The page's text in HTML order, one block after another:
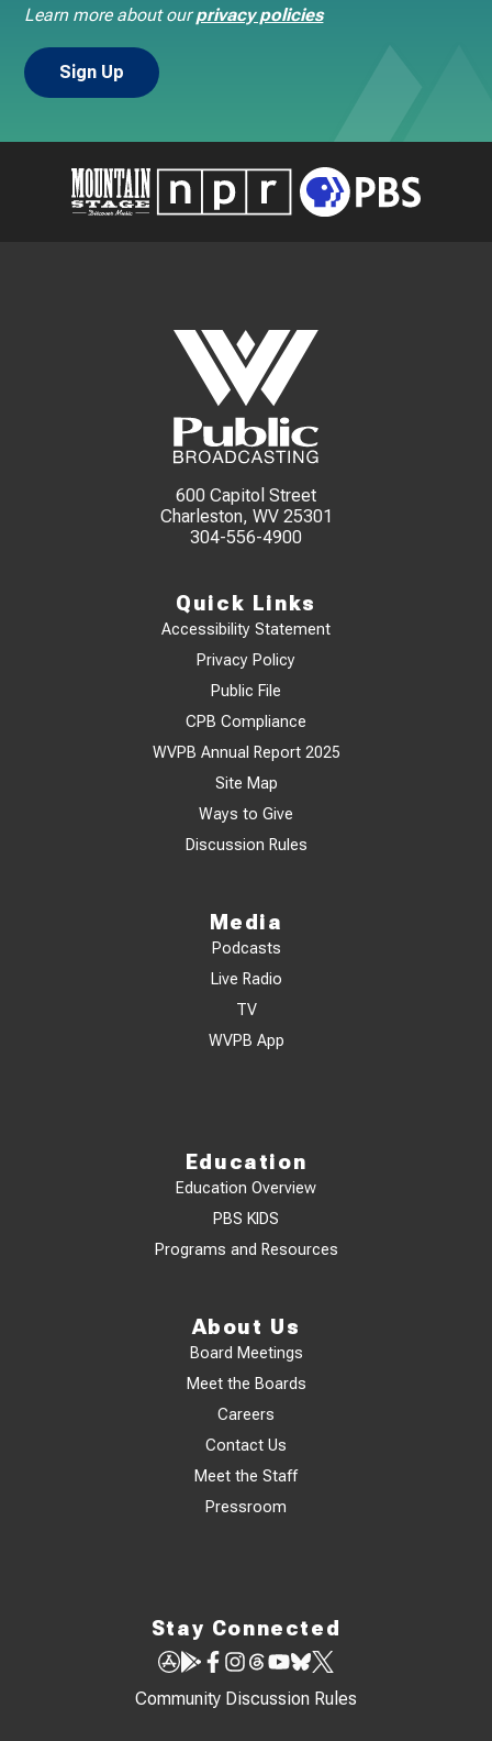
Learn more about ourprivacy policies
600 Capitol Street
Charleston, WV 25301
304-556-4900
Quick Links
Accessibility Statement
Privacy Policy
Public File
CPB Compliance
WVPB Annual Report 2025
Site Map
Ways to Give
Discussion Rules
Media
Podcasts
Live Radio
TV
WVPB App
Education
Education Overview
PBS KIDS
Programs and Resources
About Us
Board Meetings
Meet the Boards
Careers
Contact Us
Meet the Staff
Pressroom
Stay Connected
Community Discussion Rules